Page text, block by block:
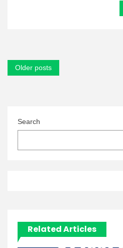
Posts
Older posts
Search
Related Articles